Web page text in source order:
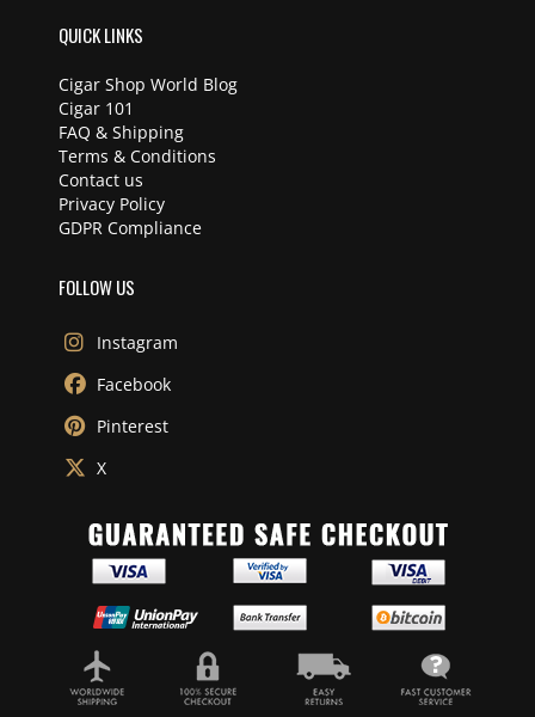
QUICK LINKS
Cigar Shop World Blog
Cigar 101
FAQ & Shipping
Terms & Conditions
Contact us
Privacy Policy
GDPR Compliance
FOLLOW US
Instagram
Facebook
Pinterest
X